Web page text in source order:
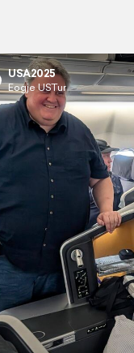
USA2025
Eogje USTur